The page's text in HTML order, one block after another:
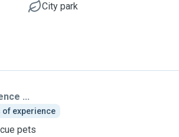
City park
...
of experience
pets